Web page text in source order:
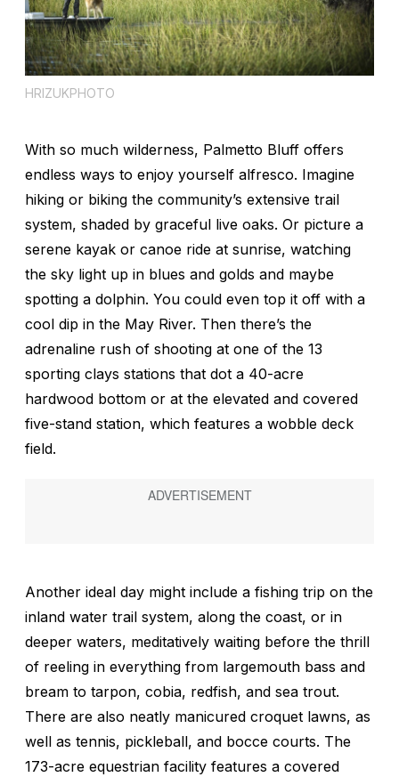
HRIZUKPHOTO
With so much wilderness, Palmetto Bluff offers
endless ways to enjoy yourself alfresco. Imagine
hiking or biking the community’s extensive trail
system, shaded by graceful live oaks. Or picture a
serene kayak or canoe ride at sunrise, watching
the sky light up in blues and golds and maybe
spotting a dolphin. You could even top it off with a
cool dip in the May River. Then there’s the
adrenaline rush of shooting at one of the 13
sporting clays stations that dot a 40-acre
hardwood bottom or at the elevated and covered
five-stand station, which features a wobble deck
field.
Another ideal day might include a fishing trip on the
inland water trail system, along the coast, or in
deeper waters, meditatively waiting before the thrill
of reeling in everything from largemouth bass and
bream to tarpon, cobia, redfish, and sea trout.
There are also neatly manicured croquet lawns, as
well as tennis, pickleball, and bocce courts. The
173-acre equestrian facility features a covered